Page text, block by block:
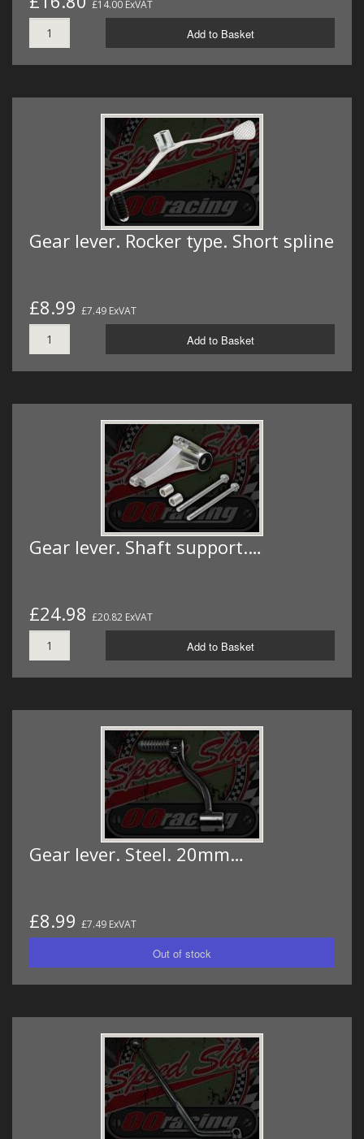
£14.00 ExVAT
Add to Basket
Gear lever. Rocker type. Short spline
£8.99 £7.49 ExVAT
Add to Basket
Gear lever. Shaft support.…
£24.98 £20.82 ExVAT
Add to Basket
Gear lever. Steel. 20mm…
£8.99 £7.49 ExVAT